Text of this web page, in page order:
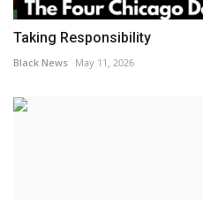
Taking Responsibility
Black News May 11, 2026